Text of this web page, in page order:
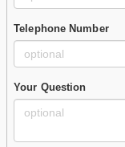
Telephone Number
Your Question